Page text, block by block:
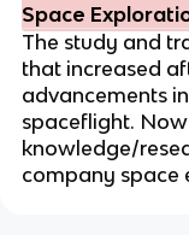
Space
The study and
that increased
advancements
spaceflight.
knowledge/
company space